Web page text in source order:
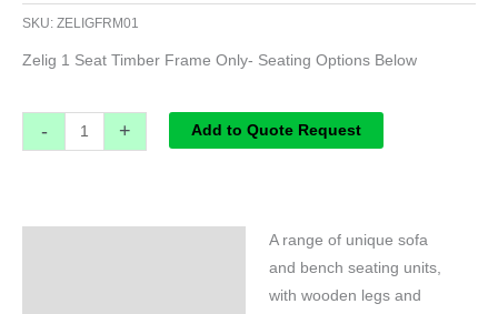
SKU: ZELIGFRM01
Zelig 1 Seat Timber Frame Only- Seating Options Below
- + Add to Quote Request
A range of unique sofa
and bench seating units,
with wooden legs and